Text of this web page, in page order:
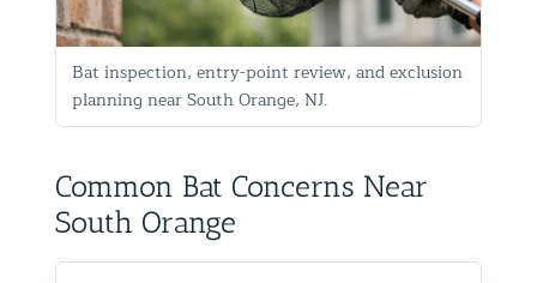
Bat inspection, entry-point review, and exclusion
planning near South Orange, NJ.
Common Bat Concerns Near
South Orange